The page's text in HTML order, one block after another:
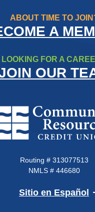
ABOUT TIME TO
A
LOOKING FOR A
OUR
Routing # 313077513
NMLS # 446680
Sitio en Español